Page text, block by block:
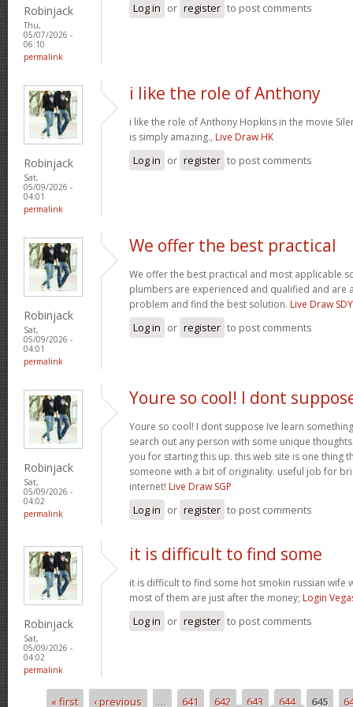
Robinjack
Thu,
05/07/2026 -
06:10
permalink
Log in or register to post comments
Robinjack
Sat,
05/09/2026 -
04:01
permalink
i like the role of Anthony
i like the role of Anthony Hopkins in the movie
is simply amazing., Live Draw HK
Log in or register to post comments
Robinjack
Sat,
05/09/2026 -
04:01
permalink
We offer the best practical
We offer the best practical and most applicable
plumbers are experienced and qualified and are
problem and find the best solution. Live Draw SDY
Log in or register to post comments
Robinjack
Sat,
05/09/2026 -
04:02
permalink
Youre so cool! I dont
Youre so cool! I dont suppose Ive learn
search out any person with some unique
you for starting this up. this web site is one thing
someone with a bit of originality. useful job for
internet! Live Draw SGP
Log in or register to post comments
Robinjack
Sat,
05/09/2026 -
04:02
permalink
it is difficult to find some
it is difficult to find some hot smokin russian wife
most of them are just after the money; Login
Log in or register to post comments
« first ‹ previous … 641 642 643 644 645